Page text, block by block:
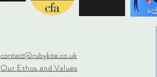
contact@rubykite.co.uk
Our Ethos and Values